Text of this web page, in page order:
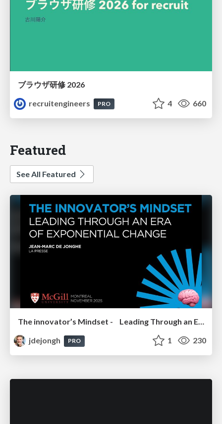
ブラウザ研修 2026
recruitengineers
PRO 4 660
Featured
See All Featured
The innovator’s Mindset - Leading Through an Era of Exponential Change - McGill University 2025
jdejongh
PRO 1 230